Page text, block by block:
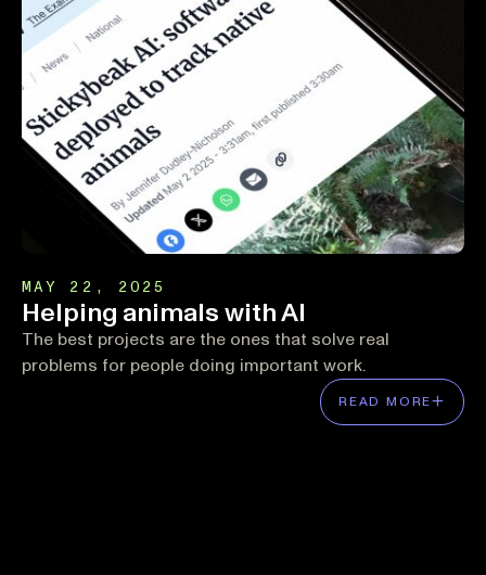
MAY 22, 2025
Helping animals with AI
The best projects are the ones that solve real
problems for people doing important work.
READ MORE